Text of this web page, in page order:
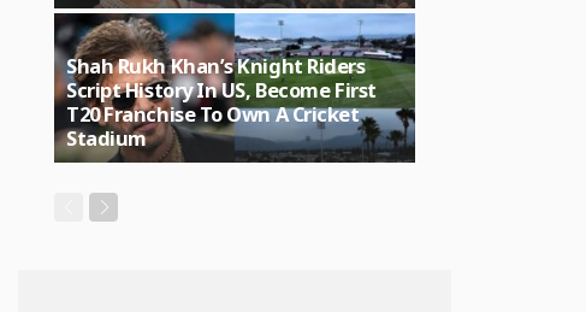
Shah Rukh Khan’s Knight Riders
Script History In US, Become First
T20 Franchise To Own A Cricket
Stadium